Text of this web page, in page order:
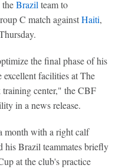
Brazil team to
C match againstHaiti,
the final phase of his
excellent facilities at The
center," the CBF
in a news release.
month with a right calf
Brazil teammates briefly
at the club's practice